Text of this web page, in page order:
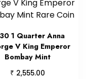
1 Quarter Anna
V King Emperor
Bombay Mint
₹ 2,555.00